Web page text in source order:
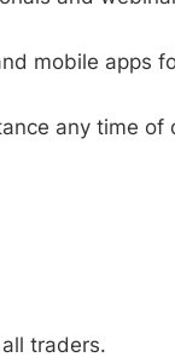
mobile apps
any time of
traders.